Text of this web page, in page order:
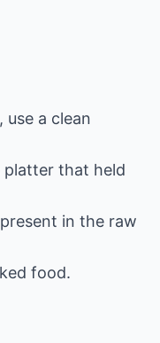
a clean
platter that held
in the raw
food.